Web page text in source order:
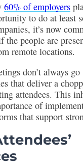
60% of employers
to do at least
it’s now
the people are
remote locations.
don’t always
that deliver a
attendees. This
of
that support